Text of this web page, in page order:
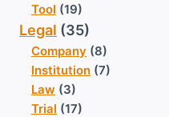
Tool (19)
Legal (35)
Company (8)
Institution (7)
Law (3)
Trial (17)